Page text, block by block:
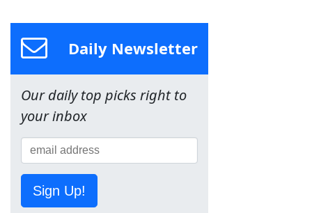
Daily Newsletter
Our daily top picks right to
your inbox
Sign Up!